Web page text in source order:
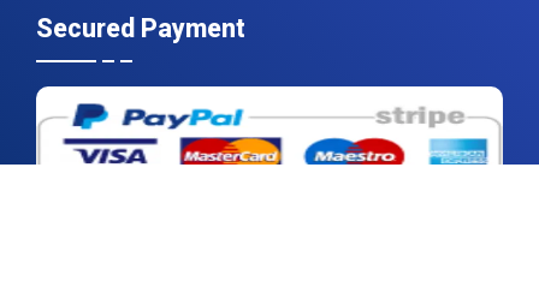
Secured Payment